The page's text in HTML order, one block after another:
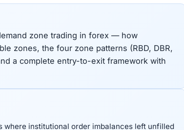
zone trading in forex — how
zones, the four zone patterns (RBD, DBR,
a complete entry-to-exit framework with
where institutional order imbalances left unfilled